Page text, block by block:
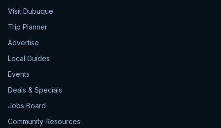
Visit Dubuque
Trip Planner
Advertise
Local Guides
Events
Deals & Specials
Jobs Board
Community Resources